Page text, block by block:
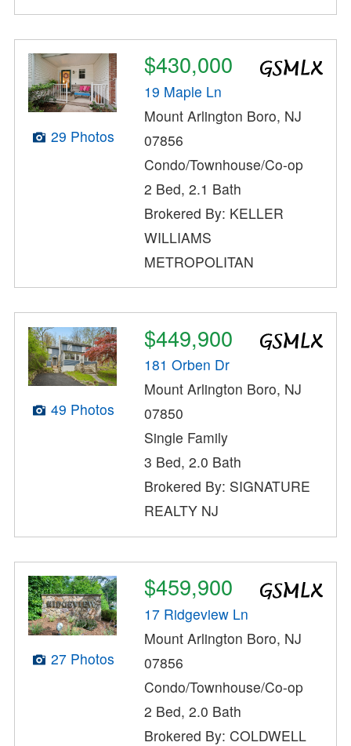
29 Photos
$430,000
19 Maple Ln
Mount Arlington Boro, NJ
07856
Condo/Townhouse/Co-op
2 Bed, 2.1 Bath
Brokered By: KELLER
WILLIAMS
METROPOLITAN
49 Photos
$449,900
181 Orben Dr
Mount Arlington Boro, NJ
07850
Single Family
3 Bed, 2.0 Bath
Brokered By: SIGNATURE
REALTY NJ
27 Photos
$459,900
17 Ridgeview Ln
Mount Arlington Boro, NJ
07856
Condo/Townhouse/Co-op
2 Bed, 2.0 Bath
Brokered By: COLDWELL